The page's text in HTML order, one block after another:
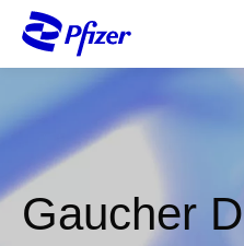
i
a
Gaucher